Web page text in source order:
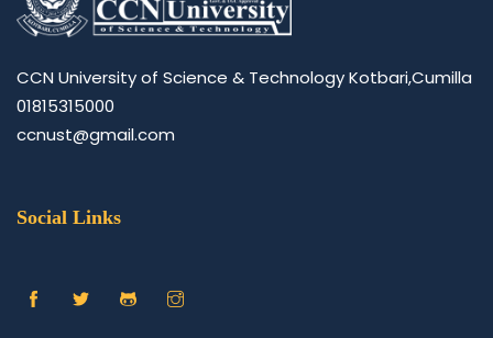
CCN University of Science & Technology Kotbari,Cumilla
01815315000
ccnust@gmail.com
Social Links